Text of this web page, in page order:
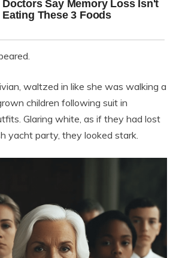
waltzed in like she was walking a
children following suit in
Glaring white, as if they had lost
yacht party, they looked stark.